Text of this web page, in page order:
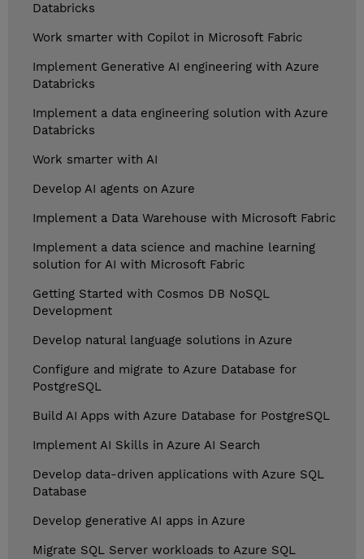
Databricks
Work smarter with Copilot in Microsoft Fabric
Implement Generative AI engineering with Azure
Databricks
Implement a data engineering solution with Azure
Databricks
Work smarter with AI
Develop AI agents on Azure
Implement a Data Warehouse with Microsoft Fabric
Implement a data science and machine learning
solution for AI with Microsoft Fabric
Getting Started with Cosmos DB NoSQL
Development
Develop natural language solutions in Azure
Configure and migrate to Azure Database for
PostgreSQL
Build AI Apps with Azure Database for PostgreSQL
Implement AI Skills in Azure AI Search
Develop data-driven applications with Azure SQL
Database
Develop generative AI apps in Azure
Migrate SQL Server workloads to Azure SQL